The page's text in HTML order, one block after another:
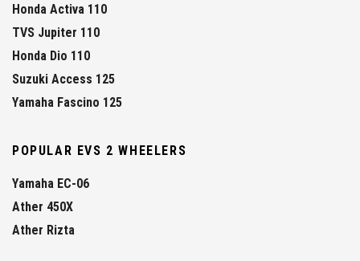
Honda Activa 110
TVS Jupiter 110
Honda Dio 110
Suzuki Access 125
Yamaha Fascino 125
POPULAR EVS 2 WHEELERS
Yamaha EC-06
Ather 450X
Ather Rizta